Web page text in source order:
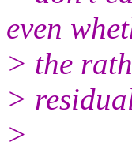
even
> the
>
>